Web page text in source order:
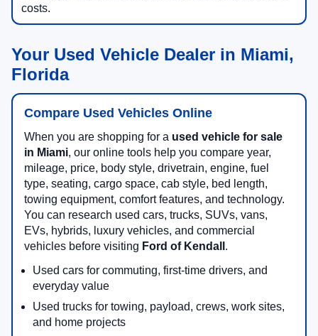
costs.
Your Used Vehicle Dealer in Miami,
Florida
Compare Used Vehicles Online
When you are shopping for a used vehicle for sale
in Miami, our online tools help you compare year,
mileage, price, body style, drivetrain, engine, fuel
type, seating, cargo space, cab style, bed length,
towing equipment, comfort features, and technology.
You can research used cars, trucks, SUVs, vans,
EVs, hybrids, luxury vehicles, and commercial
vehicles before visiting Ford of Kendall .
Used cars for commuting, first-time drivers, and
everyday value
Used trucks for towing, payload, crews, work sites,
and home projects